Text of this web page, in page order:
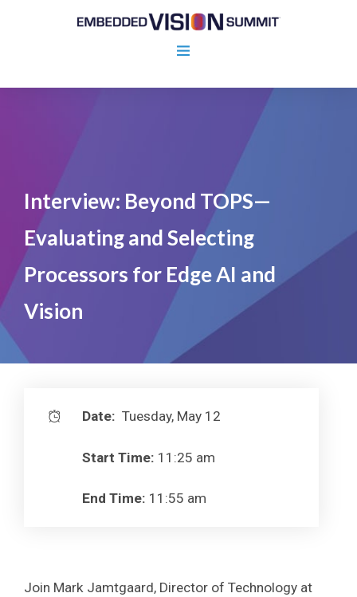
Interview: Beyond TOPS—
Evaluating and Selecting
Processors for Edge AI and
Vision
Date: Tuesday, May 12
Start Time: 11:25 am
End Time: 11:55 am
Join Mark Jamtgaard, Director of Technology at